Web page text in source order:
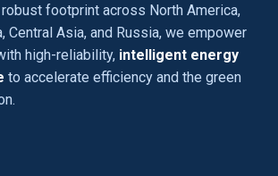
robust footprint across North America,
Central Asia, and Russia, we empower
high-reliability, intelligent energy
to accelerate efficiency and the green